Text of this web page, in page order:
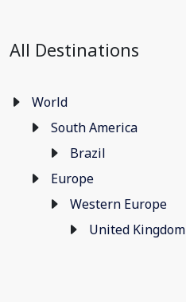
All Destinations
World
South America
Brazil
Europe
Western Europe
United Kingdom